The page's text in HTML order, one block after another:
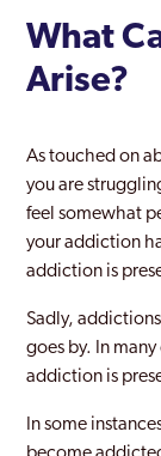
What
Arise?
As touched on
you are
feel somewhat
your addiction
addiction is
Sadly,
goes by. In
addiction is
In some